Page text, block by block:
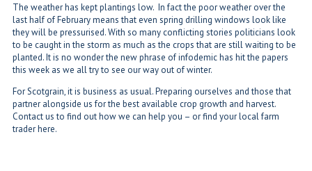
The weather has kept plantings low. In fact the poor weather over the
last half of February means that even spring drilling windows look like
they will be pressurised. With so many conflicting stories politicians look
to be caught in the storm as much as the crops that are still waiting to be
planted. It is no wonder the new phrase of infodemic has hit the papers
this week as we all try to see our way out of winter.
For Scotgrain, it is business as usual. Preparing ourselves and those that
partner alongside us for the best available crop growth and harvest.
Contact us to find out how we can help you – or find your local farm
trader here.